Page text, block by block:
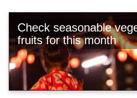
Check seasonable
fruits for this month